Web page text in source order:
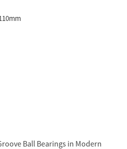
Ball Bearings in Modern